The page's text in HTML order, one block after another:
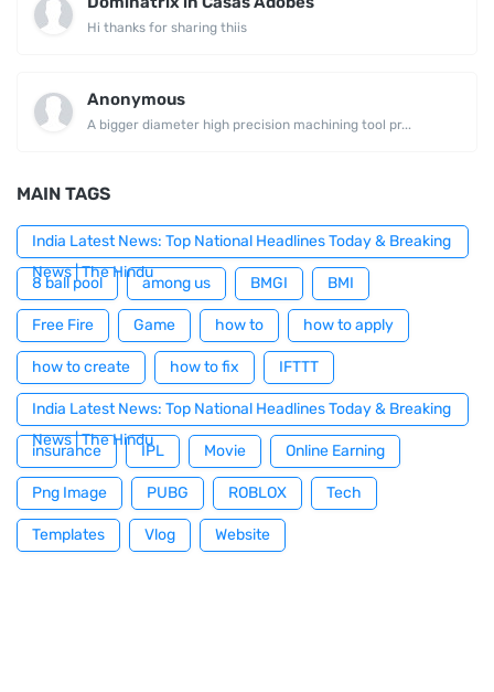
Hi thanks for sharing thiis
Anonymous
A bigger diameter high precision machining tool pr...
MAIN TAGS
India Latest News: Top National Headlines Today & Breaking
News | The Hindu
8 ball pool among us BMGI BMI
Free Fire Game how to how to apply
how to create how to fix IFTTT
India Latest News: Top National Headlines Today & Breaking
News | The Hindu
insurance IPL Movie Online Earning
Png Image PUBG ROBLOX Tech
Templates Vlog Website